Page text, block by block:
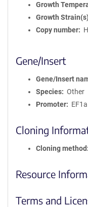
Growth
Growth Strain(s)
Copy number
Gene/Insert
Gene/Insert
Species
Other
Promoter
EF1a
Cloning
Cloning method
Resource
Terms and